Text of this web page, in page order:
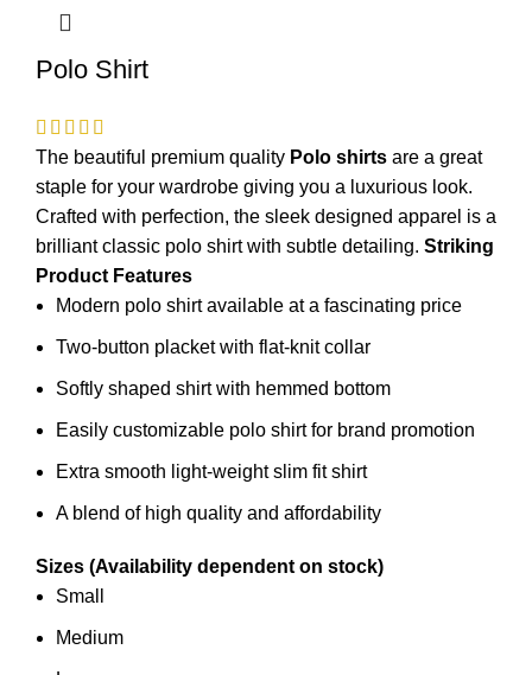
Polo Shirt
The beautiful premium quality Polo shirts are a great
staple for your wardrobe giving you a luxurious look.
Crafted with perfection, the sleek designed apparel is a
brilliant classic polo shirtwith subtle detailing. Striking
Product Features
Modern polo shirt available at a fascinating price
Two-button placket with flat-knit collar
Softly shaped shirt with hemmed bottom
Easily customizable polo shirt for brand promotion
Extra smooth light-weight slim fit shirt
A blend of high quality and affordability
Sizes (Availability dependent on stock)
Small
Medium